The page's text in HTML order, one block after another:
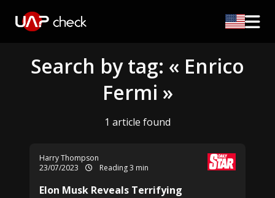
Search by tag: « Enrico
Fermi »
1 article found
Harry Thompson
23/07/2023
Reading 3 min
Elon Musk Reveals Terrifying